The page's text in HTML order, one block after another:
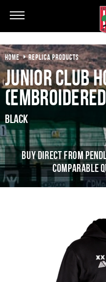
0
YOUR
HOME REPLICA PRODUCTS
Junior Club
Black
BUY DIRECT FROM
COMPARABLE